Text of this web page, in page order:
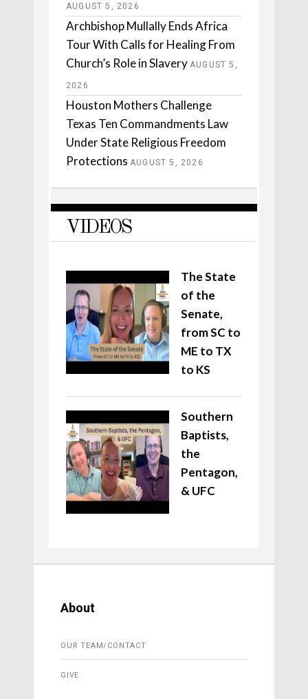
AUGUST 5, 2026
Archbishop Mullally Ends Africa
Tour With Calls for Healing From
Church’s Role in Slavery AUGUST 5,
2026
Houston Mothers Challenge
Texas Ten Commandments Law
Under State Religious Freedom
Protections AUGUST 5, 2026
VIDEOS
The State
of the
Senate,
from SC to
ME to TX
to KS
Southern
Baptists,
the
Pentagon,
& UFC
About
OUR TEAM/CONTACT
GIVE